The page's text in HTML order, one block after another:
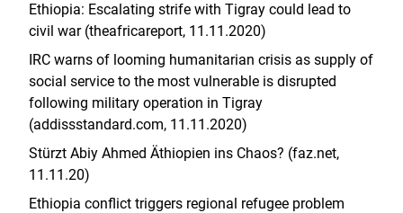
Ethiopia: Escalating strife with Tigray could lead to
civil war (theafricareport, 11.11.2020)
IRC warns of looming humanitarian crisis as supply of
social service to the most vulnerable is disrupted
following military operation in Tigray
(addissstandard.com, 11.11.2020)
Stürzt Abiy Ahmed Äthiopien ins Chaos? (faz.net,
11.11.20)
Ethiopia conflict triggers regional refugee problem